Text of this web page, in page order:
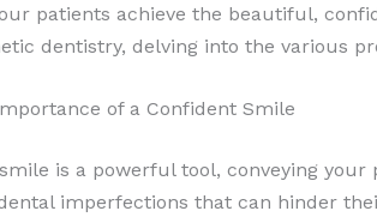
patients achieve the beautiful,
dentistry, delving into the various
of a Confident Smile
is a powerful tool, conveying
imperfections that can hinder